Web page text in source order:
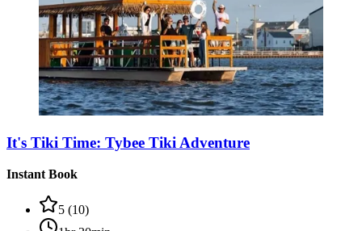
It's Tiki Time: Tybee Tiki Adventure
Instant Book
5 (10)